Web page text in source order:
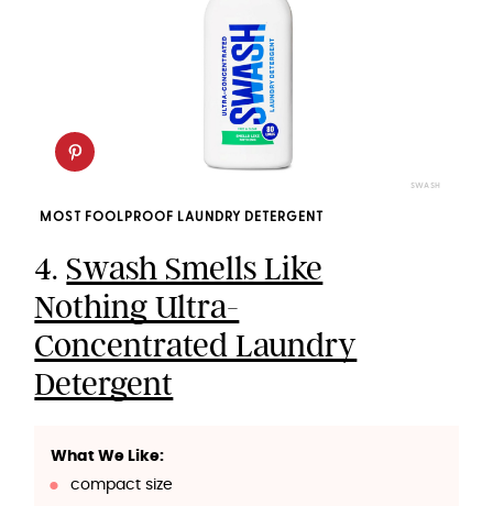
SWASH
MOST FOOLPROOF LAUNDRY DETERGENT
4. Swash Smells Like
Nothing Ultra-
Concentrated Laundry
Detergent
What We Like:
compact size